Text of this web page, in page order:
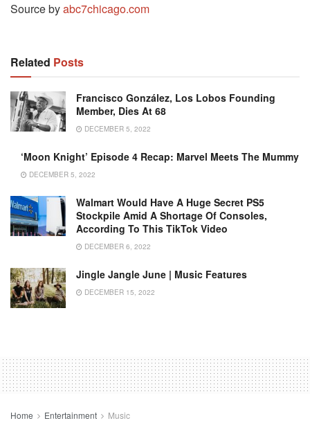
Source byabc7chicago.com
Related Posts
Francisco González, Los Lobos Founding
Member, Dies At 68
DECEMBER 5, 2022
‘Moon Knight’ Episode 4 Recap: Marvel Meets The Mummy
DECEMBER 5, 2022
Walmart Would Have A Huge Secret PS5
Stockpile Amid A Shortage Of Consoles,
According To This TikTok Video
DECEMBER 6, 2022
Jingle Jangle June | Music Features
DECEMBER 15, 2022
Home Entertainment Music